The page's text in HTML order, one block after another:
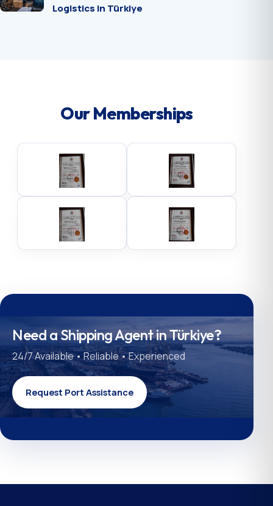
Logistics in Türkiye
Our Memberships
Need a Shipping Agent in Türkiye?
24/7 Available • Reliable • Experienced
Request Port Assistance